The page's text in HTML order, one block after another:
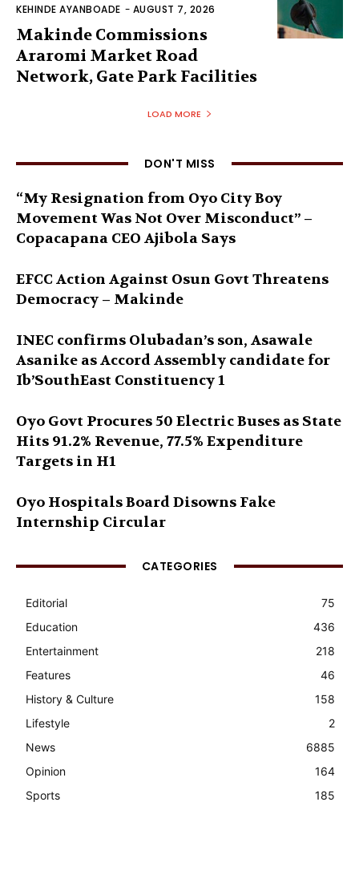
KEHINDE AYANBOADE - AUGUST 7, 2026
Makinde Commissions
Araromi Market Road
Network, Gate Park Facilities‎
LOAD MORE
DON'T MISS
“My Resignation from Oyo City Boy
Movement Was Not Over Misconduct” –
Copacapana CEO Ajibola Says
EFCC Action Against Osun Govt Threatens
Democracy – Makinde
INEC confirms Olubadan’s son, Asawale
Asanike as Accord Assembly candidate for
Ib’SouthEast Constituency 1
Oyo Govt Procures 50 Electric Buses as State
Hits 91.2% Revenue, 77.5% Expenditure
Targets in H1
Oyo Hospitals Board Disowns Fake
Internship Circular
CATEGORIES
Editorial
75
Education
436
Entertainment
218
Features
46
History & Culture
158
Lifestyle
2
News
6885
Opinion
164
Sports
185